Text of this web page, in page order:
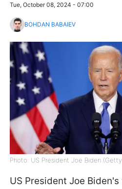
Tue, October 08, 2024 - 07:00
BOHDAN BABAIEV
Photo: US President Joe Biden
US President Joe